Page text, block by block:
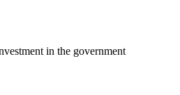
in the government